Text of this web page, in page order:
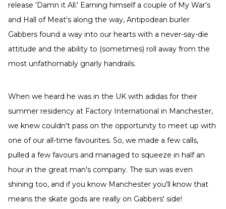
release 'Damn it All.' Earning himself a couple of My War's
and Hall of Meat's along the way, Antipodean burler
Gabbers found a way into our hearts with a never-say-die
attitude and the ability to (sometimes) roll away from the
most unfathomably gnarly handrails.
When we heard he was in the UK with adidas for their
summer residency at Factory International in Manchester,
we knew couldn't pass on the opportunity to meet up with
one of our all-time favourites. So, we made a few calls,
pulled a few favours and managed to squeeze in half an
hour in the great man's company. The sun was even
shining too, and if you know Manchester you'll know that
means the skate gods are really on Gabbers' side!